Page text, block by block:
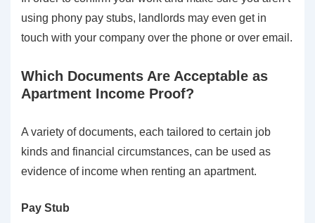
using phony pay stubs, landlords may even get in
touch with your company over the phone or over email.
Which Documents Are Acceptable as
Apartment Income Proof?
A variety of documents, each tailored to certain job
kinds and financial circumstances, can be used as
evidence of income when renting an apartment.
Pay Stub